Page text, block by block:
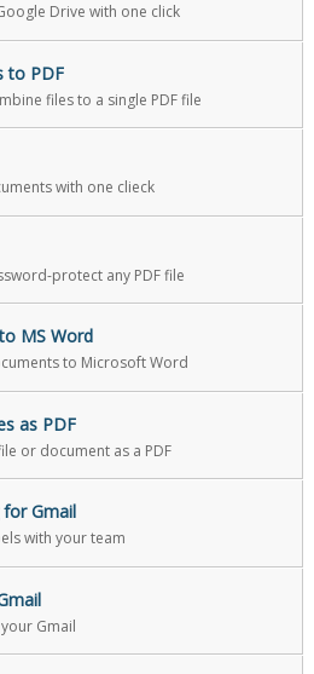
Drive with one click
to PDF
files to a single PDF file
with one clieck
protect any PDF file
MS Word
to Microsoft Word
as PDF
or document as a PDF
for Gmail
with your team
Gmail